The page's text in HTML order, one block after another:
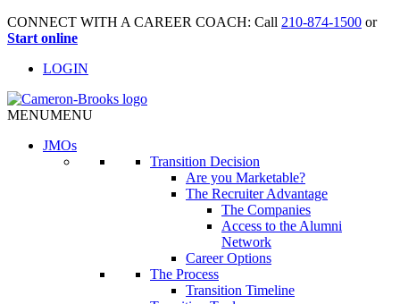
CONNECT WITH A CAREER COACH: Call 210-874-1500 or
Start online
LOGIN
MENUMENU
JMOs
Transition Decision
Are you Marketable?
The Recruiter Advantage
The Companies
Access to the Alumni
Network
Career Options
The Process
Transition Timeline